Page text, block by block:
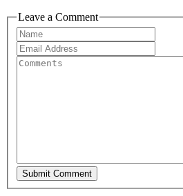
Leave a Comment